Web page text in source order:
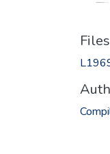
Files